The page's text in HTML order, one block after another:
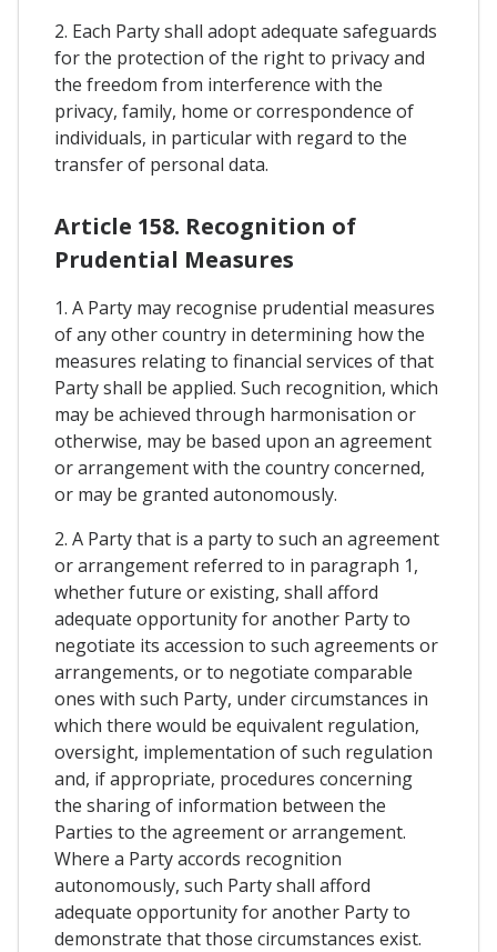
2. Each Party shall adopt adequate safeguards
for the protection of the right to privacy and
the freedom from interference with the
privacy, family, home or correspondence of
individuals, in particular with regard to the
transfer of personal data.
Article 158. Recognition of
Prudential Measures
1. A Party may recognise prudential measures
of any other country in determining how the
measures relating to financial services of that
Party shall be applied. Such recognition, which
may be achieved through harmonisation or
otherwise, may be based upon an agreement
or arrangement with the country concerned,
or may be granted autonomously.
2. A Party that is a party to such an agreement
or arrangement referred to in paragraph 1,
whether future or existing, shall afford
adequate opportunity for another Party to
negotiate its accession to such agreements or
arrangements, or to negotiate comparable
ones with such Party, under circumstances in
which there would be equivalent regulation,
oversight, implementation of such regulation
and, if appropriate, procedures concerning
the sharing of information between the
Parties to the agreement or arrangement.
Where a Party accords recognition
autonomously, such Party shall afford
adequate opportunity for another Party to
demonstrate that those circumstances exist.